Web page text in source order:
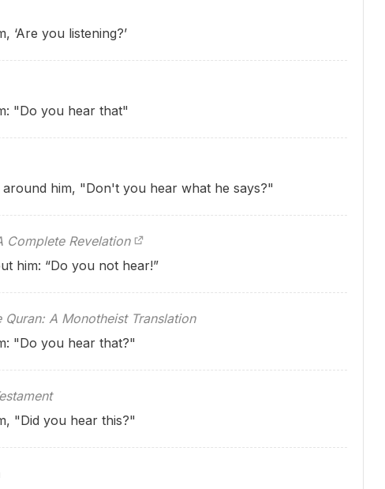
‘Are you listening?’
"Do you hear that"
him, "Don't you hear what he says?"
Complete Revelation
him: “Do you not hear!”
Quran: A Monotheist Translation
"Do you hear that?"
"Did you hear this?"